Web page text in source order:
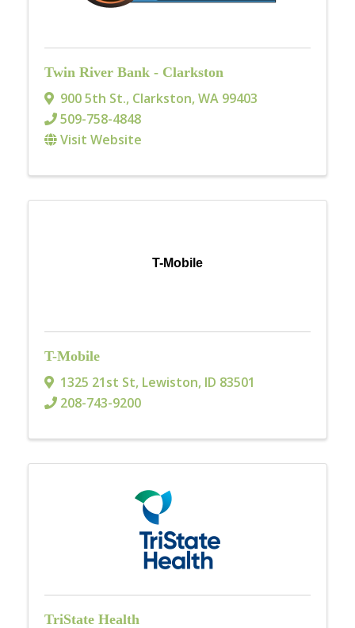
Twin River Bank - Clarkston
900 5th St., Clarkston,WA 99403
509-758-4848
Visit Website
T-Mobile
T-Mobile
1325 21st St, Lewiston, ID 83501
208-743-9200
TriState Health